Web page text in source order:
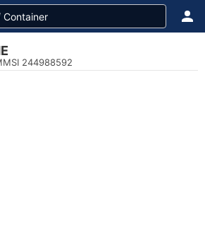
244988592